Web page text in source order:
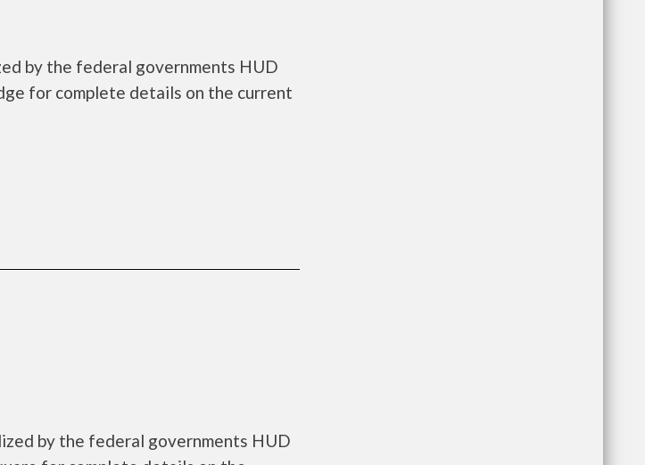
by the federal governments HUD
for complete details on the current
by the federal governments HUD